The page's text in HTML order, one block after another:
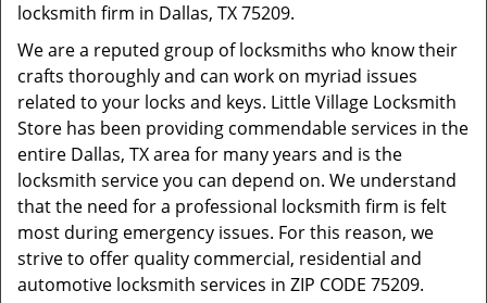
locksmith firm in Dallas, TX 75209.
We are a reputed group of locksmiths who know their
crafts thoroughly and can work on myriad issues
related to your locks and keys. Little Village Locksmith
Store has been providing commendable services in the
entire Dallas, TX area for many years and is the
locksmith service you can depend on. We understand
that the need for a professional locksmith firm is felt
most during emergency issues. For this reason, we
strive to offer quality commercial, residential and
automotive locksmith services in ZIP CODE 75209.